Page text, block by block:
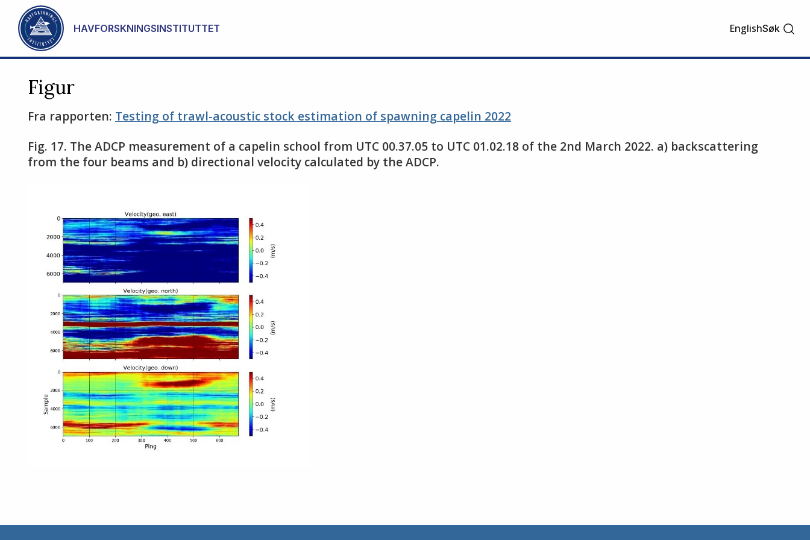
Gå til hovedinnhold
HAVFORSKNINGSINSTITUTTET EnglishSøk
Figur
Fra rapporten: Testing of trawl-acoustic stock estimation of spawning capelin 2022
Fig. 17. The ADCP measurement of a capelin school from UTC 00.37.05 to UTC 01.02.18 of the 2nd March 2022. a) backscattering
from the four beams and b) directional velocity calculated by the ADCP.